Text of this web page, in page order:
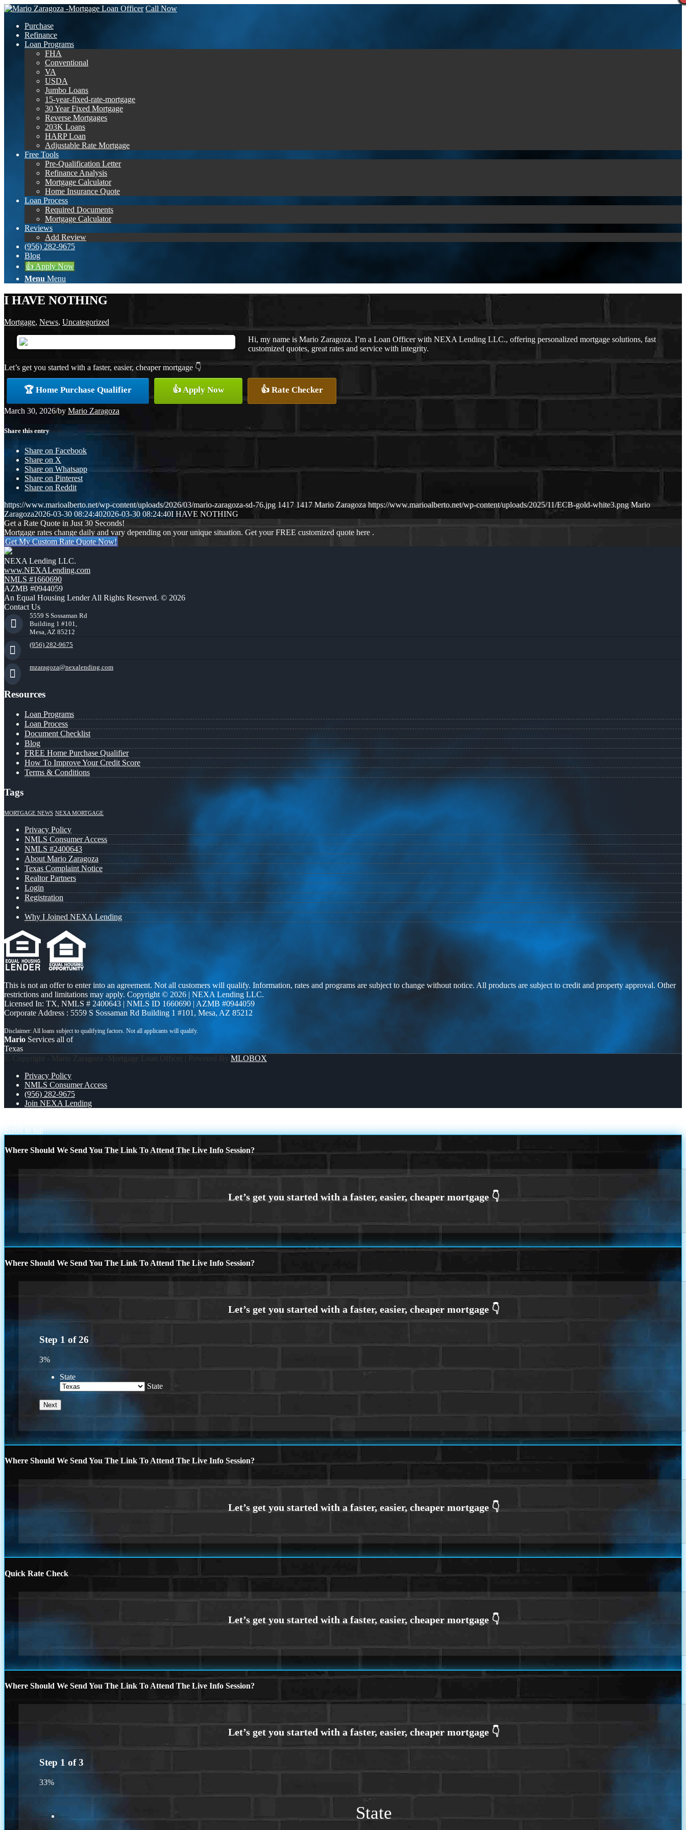
Call Now
Purchase
Refinance
Loan Programs
FHA
Conventional
VA
USDA
Jumbo Loans
15-year-fixed-rate-mortgage
30 Year Fixed Mortgage
Reverse Mortgages
203K Loans
HARP Loan
Adjustable Rate Mortgage
Free Tools
Pre-Qualification Letter
Refinance Analysis
Mortgage Calculator
Home Insurance Quote
Loan Process
Required Documents
Mortgage Calculator
Reviews
Add Review
(956) 282-9675
Blog
👍 Apply Now
Menu Menu
I HAVE NOTHING
Mortgage, News, Uncategorized
Hi, my name is Mario Zaragoza. I’m a Loan Officer with NEXA Lending LLC., offering personalized mortgage solutions, fast
customized quotes, great rates and service with integrity.
Let’s get you started with a faster, easier, cheaper mortgage 👇
🏆 Home Purchase Qualifier 👍 Apply Now 👍 Rate Checker
March 30, 2026/by Mario Zaragoza
Share this entry
Share on Facebook
Share on X
Share on Whatsapp
Share on Pinterest
Share on Reddit
https://www.marioalberto.net/wp-content/uploads/2026/03/mario-zaragoza-sd-76.jpg 1417 1417 Mario Zaragoza https://www.marioalberto.net/wp-content/uploads/2025/11/ECB-gold-white3.png Mario
Zaragoza2026-03-30 08:24:402026-03-30 08:24:40I HAVE NOTHING
Get a Rate Quote in Just 30 Seconds!
Mortgage rates change daily and vary depending on your unique situation. Get your FREE customized quote here .
Get My Custom Rate Quote Now!
NEXA Lending LLC.
www.NEXALending.com
NMLS #1660690
AZMB #0944059
An Equal Housing Lender All Rights Reserved. © 2026
Contact Us
5559 S Sossaman Rd
Building 1 #101,
Mesa, AZ 85212
(956) 282-9675
mzaragoza@nexalending.com
Resources
Loan Programs
Loan Process
Document Checklist
Blog
FREE Home Purchase Qualifier
How To Improve Your Credit Score
Terms & Conditions
Tags
MORTGAGE NEWS NEXA MORTGAGE
Privacy Policy
NMLS Consumer Access
NMLS #2400643
About Mario Zaragoza
Texas Complaint Notice
Realtor Partners
Login
Registration
Why I Joined NEXA Lending
This is not an offer to enter into an agreement. Not all customers will qualify. Information, rates and programs are subject to change without notice. All products are subject to credit and property approval. Other
restrictions and limitations may apply. Copyright © 2026 | NEXA Lending LLC.
Licensed In: TX, NMLS # 2400643 | NMLS ID 1660690 | AZMB #0944059
Corporate Address : 5559 S Sossaman Rd Building 1 #101, Mesa, AZ 85212
Mario Services all of
Texas
© Copyright - Mario Zaragoza -Mortgage Loan Officer | Powered By MLOBOX
Privacy Policy
NMLS Consumer Access
(956) 282-9675
Join NEXA Lending
Scroll to top
Where Should We Send You The Link To Attend The Live Info Session?
Where Should We Send You The Link To Attend The Live Info Session?
Step 1 of26
3%
State
State
Where Should We Send You The Link To Attend The Live Info Session?
Quick Rate Check
Where Should We Send You The Link To Attend The Live Info Session?
Step 1 of3
33%
State